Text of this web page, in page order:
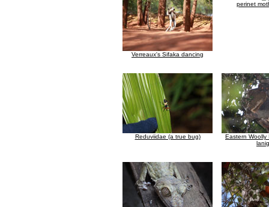
Verreaux's Sifaka dancing
perinet
Reduviidae (a true bug)
Eastern Woolly